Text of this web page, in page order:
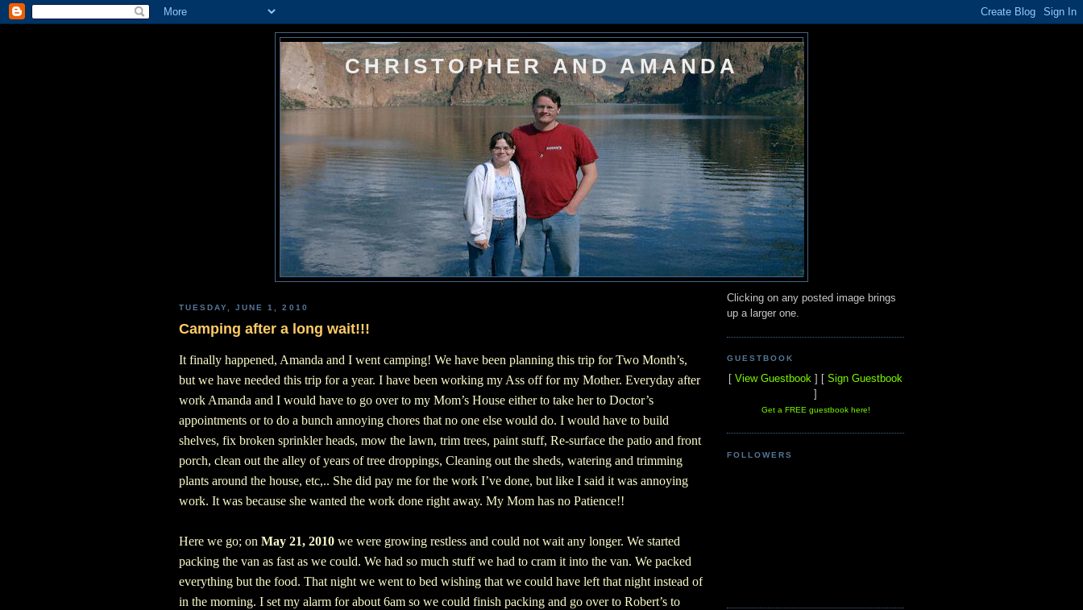
CHRISTOPHER AND AMANDA
TUESDAY, JUNE 1, 2010
Camping after a long wait!!!
It finally happened, Amanda and I went camping! We have been planning this trip for Two Month’s,
but we have needed this trip for a year. I have been working my Ass off for my Mother. Everyday after
work Amanda and I would have to go over to my Mom’s House either to take her to Doctor’s
appointments or to do a bunch annoying chores that no one else would do. I would have to build
shelves, fix broken sprinkler heads, mow the lawn, trim trees, paint stuff, Re-surface the patio and front
porch, clean out the alley of years of tree droppings, Cleaning out the sheds, watering and trimming
plants around the house, etc,.. She did pay me for the work I’ve done, but like I said it was annoying
work. It was because she wanted the work done right away. My Mom has no Patience!!
Here we go; on May 21, 2010 we were growing restless and could not wait any longer. We started
packing the van as fast as we could. We had so much stuff we had to cram it into the van. We packed
everything but the food. That night we went to bed wishing that we could have left that night instead of
in the morning. I set my alarm for about 6am so we could finish packing and go over to Robert’s to
Clicking on any posted image brings
up a larger one.
GUESTBOOK
[ View Guestbook ] [ Sign Guestbook
]
Get a FREE guestbook here!
FOLLOWERS